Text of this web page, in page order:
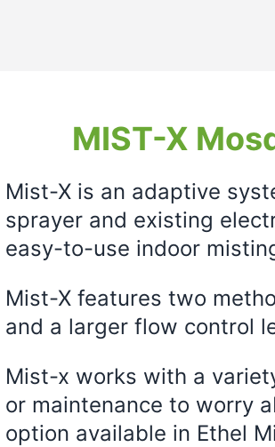
MIST-X
Mist-X is an adaptive
sprayer and existing
easy-to-use indoor
Mist-X features two
and a larger flow control
Mist-x works with a
or maintenance to worry
option available in Ethel